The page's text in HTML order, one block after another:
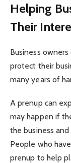
Helping
Their
Business
protect their
many years of
A prenup can
may happen if
the business
People who
prenup to help